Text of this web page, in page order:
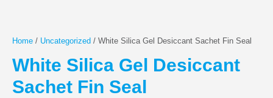
Home / Uncategorized / White Silica Gel Desiccant Sachet Fin Seal
White Silica Gel Desiccant
Sachet Fin Seal